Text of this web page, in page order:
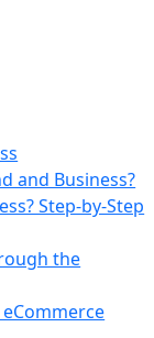
of
and Business?
Step-by-Step
the